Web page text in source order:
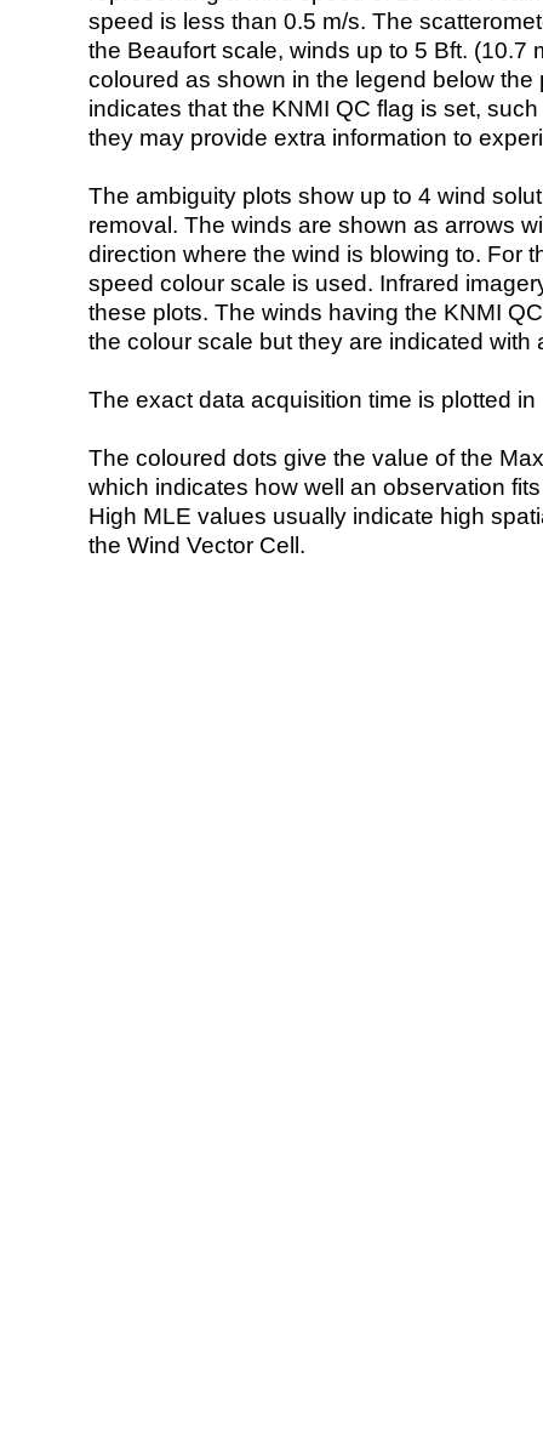
speed is less than 0.5 m/s. The
the Beaufort scale, winds up to 5 Bft. (10.7
coloured as shown in the legend below the
indicates that the KNMI QC flag is set,
they may provide extra information to
The ambiguity plots show up to 4 wind
removal. The winds are shown as arrows
direction where the wind is blowing to. For
speed colour scale is used. Infrared
these plots. The winds having the KNMI
the colour scale but they are indicated with
The exact data acquisition time is plotted
The coloured dots give the value of the
which indicates how well an observation
High MLE values usually indicate high
the Wind Vector Cell.